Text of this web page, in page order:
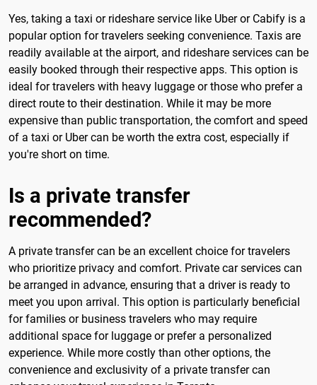
Yes, taking a taxi or rideshare service like Uber or Cabify is a
popular option for travelers seeking convenience. Taxis are
readily available at the airport, and rideshare services can be
easily booked through their respective apps. This option is
ideal for travelers with heavy luggage or those who prefer a
direct route to their destination. While it may be more
expensive than public transportation, the comfort and speed
of a taxi or Uber can be worth the extra cost, especially if
you're short on time.
Is a private transfer
recommended?
A private transfer can be an excellent choice for travelers
who prioritize privacy and comfort. Private car services can
be arranged in advance, ensuring that a driver is ready to
meet you upon arrival. This option is particularly beneficial
for families or business travelers who may require
additional space for luggage or prefer a personalized
experience. While more costly than other options, the
convenience and exclusivity of a private transfer can